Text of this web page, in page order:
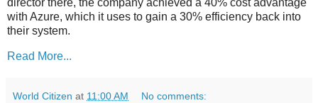
director there, the company achieved a 40% cost advantage
with Azure, which it uses to gain a 30% efficiency back into
their system.
Read More...
World Citizen at 11:00 AM No comments: